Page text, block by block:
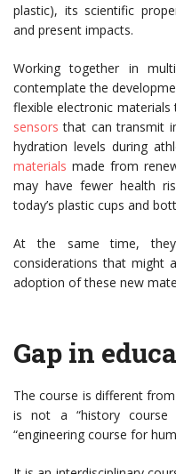
plastic), its scientific
and present impacts.
Working together in
contemplate the
flexible electronic
sensors that can transmit
hydration levels during
materialsmade from
may have fewer health
today’s plastic cups and
At the same time,
considerations that might
adoption of these new
Gap in
The course is different
is not a “history
“engineering course for